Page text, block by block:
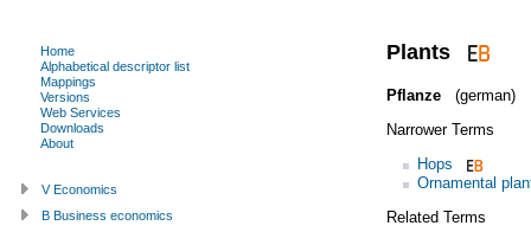
Plants
Pflanze
(german)
Narrower Terms
Hops
Ornamental
Related Terms
Home
Alphabetical descriptor list
Mappings
Versions
Web Services
Downloads
About
V Economics
B Business economics